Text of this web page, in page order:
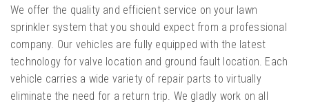
We offer the quality and efficient service on your lawn
sprinkler system that you should expect from a professional
company. Our vehicles are fully equipped with the latest
technology for valve location and ground fault location. Each
vehicle carries a wide variety of repair parts to virtually
eliminate the need for a return trip. We gladly work on all